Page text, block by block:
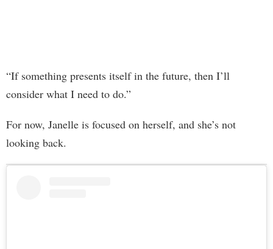
“If something presents itself in the future, then I’ll
consider what I need to do.”
For now, Janelle is focused on herself, and she’s not
looking back.